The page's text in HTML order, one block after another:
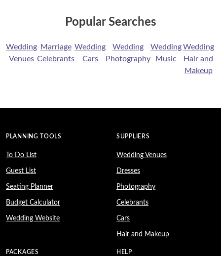
Popular Searches
Wedding
Venues
Marriage
Celebrants
Wedding
Cars
Wedding
Photography
Wedding
Music
Wedding
Hair and
Makeup
PLANNING TOOLS
To Do List
Guest List
Seating Planner
Budget Calculator
Wedding Website
SUPPLIERS
Wedding Venues
Dresses
Photography
Celebrants
Cars
Hair and Makeup
PACKAGES HELP